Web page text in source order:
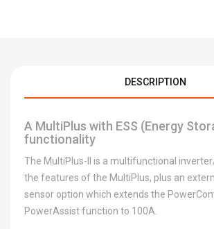
DESCRIPTION
A MultiPlus with ESS (Energy
functionality
The MultiPlus-II is a multifunctional
the features of the MultiPlus, plus an
sensor option which extends the
PowerAssist function to 100A.